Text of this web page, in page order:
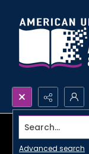
Search...
Advanced search